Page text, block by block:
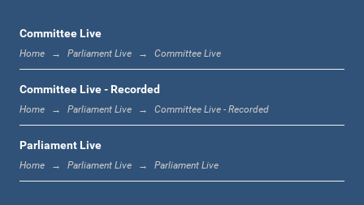
1:23 p.m. - 1:33 p.m.
1:33 p.m. - 1:39 p.m.
Committee Live
Home Parliament Live Committee Live
Committee Live - Recorded
Home Parliament Live Committee Live - Recorded
Parliament Live
Home Parliament Live Parliament Live